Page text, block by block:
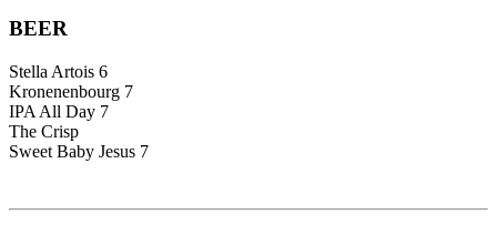
BEER
Stella Artois 6
Kronenenbourg 7
IPA All Day 7
The Crisp
Sweet Baby Jesus 7